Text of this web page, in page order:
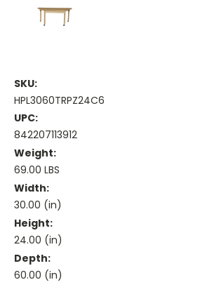
SKU:
HPL3060TRPZ24C6
UPC:
842207113912
Weight:
69.00 LBS
Width:
30.00 (in)
Height:
24.00 (in)
Depth:
60.00 (in)